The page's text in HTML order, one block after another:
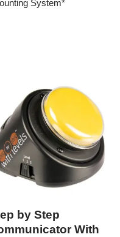
System*
by Step
With